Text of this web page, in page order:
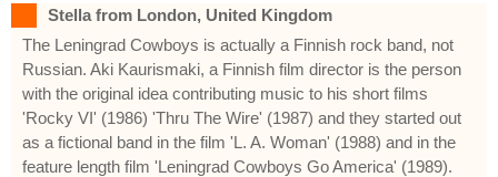
Stella from London, United Kingdom
The Leningrad Cowboys is actually a Finnish rock band, not
Russian. Aki Kaurismaki, a Finnish film director is the person
with the original idea contributing music to his short films
'Rocky VI' (1986) 'Thru The Wire' (1987) and they started out
as a fictional band in the film 'L. A. Woman' (1988) and in the
feature length film 'Leningrad Cowboys Go America' (1989).